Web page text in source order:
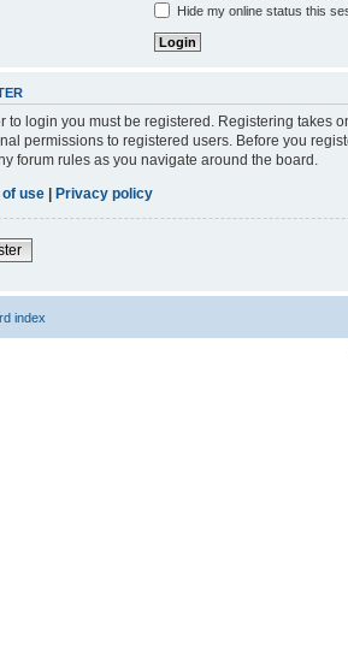
Hide my online status this
to login you must be registered. Registering takes
permissions to registered users. Before you
forum rules as you navigate around the board.
use | Privacy policy
index